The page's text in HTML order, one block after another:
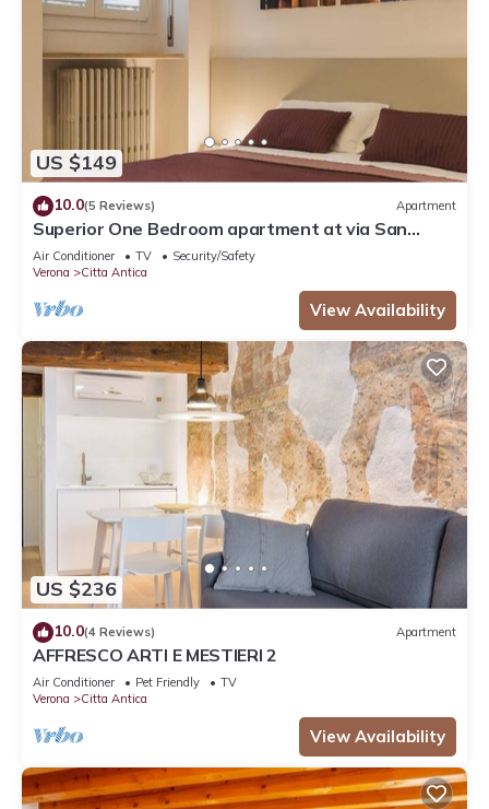
US $149
10.0(5 Reviews) Apartment
Superior One Bedroom apartment at via San
Nicolò 3
Air Conditioner TV
Security/Safety
Verona
Citta Antica
View Availability
US $236
10.0(4 Reviews) Apartment
AFFRESCO ARTI E MESTIERI 2
Air Conditioner Pet Friendly
TV
Verona
Citta Antica
View Availability